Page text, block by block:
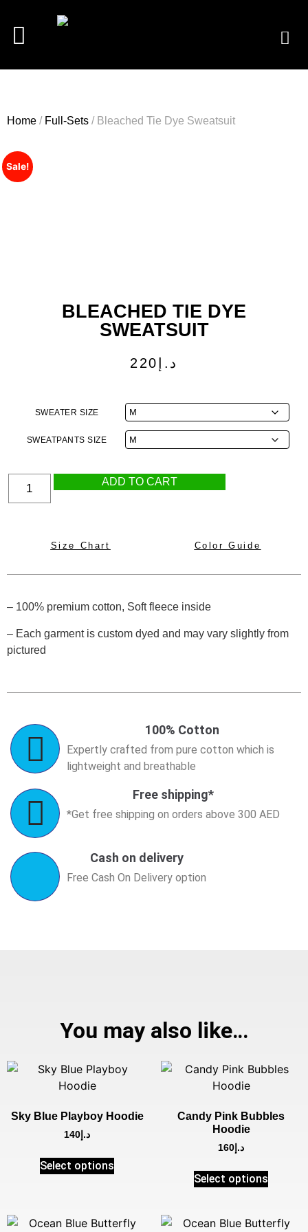
Home / Full-Sets / Bleached Tie Dye Sweatsuit
Sale!
BLEACHED TIE DYE
SWEATSUIT
د.إ 220
SWEATER SIZE
SWEATPANTS SIZE
ADD TO CART
Size Chart Color Guide
– 100% premium cotton, Soft fleece inside
– Each garment is custom dyed and may vary slightly from
pictured
100% Cotton
Expertly crafted from pure cotton which is
lightweight and breathable
Free shipping*
*Get free shipping on orders above 300 AED
Cash on delivery
Free Cash On Delivery option
You may also like…
Sky Blue Playboy Hoodie
د.إ 140
Select options
Candy Pink Bubbles
Hoodie
د.إ 160
Select options